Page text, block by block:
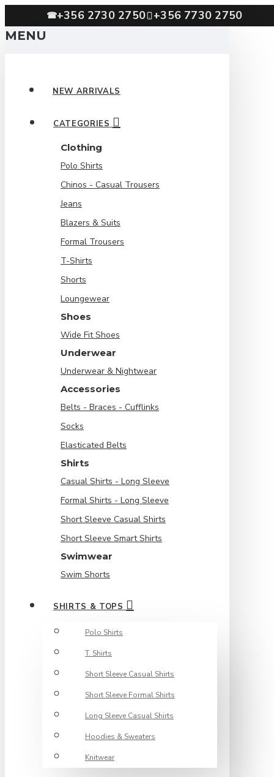
☎+356 2730 2750 +356 7730 2750
MENU
NEW ARRIVALS
CATEGORIES
Clothing
Polo Shirts
Chinos - Casual Trousers
Jeans
Blazers & Suits
Formal Trousers
T-Shirts
Shorts
Loungewear
Shoes
Wide Fit Shoes
Underwear
Underwear & Nightwear
Accessories
Belts - Braces - Cufflinks
Socks
Elasticated Belts
Shirts
Casual Shirts - Long Sleeve
Formal Shirts - Long Sleeve
Short Sleeve Casual Shirts
Short Sleeve Smart Shirts
Swimwear
Swim Shorts
SHIRTS & TOPS
Polo Shirts
T. Shirts
Short Sleeve Casual Shirts
Short Sleeve Formal Shirts
Long Sleeve Casual Shirts
Hoodies & Sweaters
Knitwear